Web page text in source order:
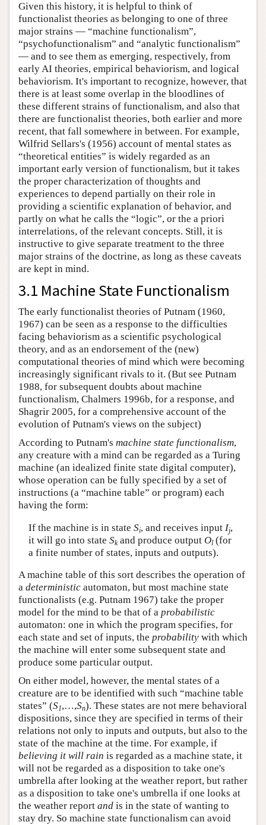
Given this history, it is helpful to think of
functionalist theories as belonging to one of three
major strains — “machine functionalism”,
“psychofunctionalism” and “analytic functionalism”
— and to see them as emerging, respectively, from
early AI theories, empirical behaviorism, and logical
behaviorism. It's important to recognize, however, that
there is at least some overlap in the bloodlines of
these different strains of functionalism, and also that
there are functionalist theories, both earlier and more
recent, that fall somewhere in between. For example,
Wilfrid Sellars's (1956) account of mental states as
“theoretical entities” is widely regarded as an
important early version of functionalism, but it takes
the proper characterization of thoughts and
experiences to depend partially on their role in
providing a scientific explanation of behavior, and
partly on what he calls the “logic”, or the a priori
interrelations, of the relevant concepts. Still, it is
instructive to give separate treatment to the three
major strains of the doctrine, as long as these caveats
are kept in mind.
3.1 Machine State Functionalism
The early functionalist theories of Putnam (1960,
1967) can be seen as a response to the difficulties
facing behaviorism as a scientific psychological
theory, and as an endorsement of the (new)
computational theories of mind which were becoming
increasingly significant rivals to it. (But see Putnam
1988, for subsequent doubts about machine
functionalism, Chalmers 1996b, for a response, and
Shagrir 2005, for a comprehensive account of the
evolution of Putnam's views on the subject)
According to Putnam's machine state functionalism,
any creature with a mind can be regarded as a Turing
machine (an idealized finite state digital computer),
whose operation can be fully specified by a set of
instructions (a “machine table” or program) each
having the form:
If the machine is in state Si, and receives input Ij,
it will go into state Skand produce output Ol(for
a finite number of states, inputs and outputs).
A machine table of this sort describes the operation of
a deterministic automaton, but most machine state
functionalists (e.g. Putnam 1967) take the proper
model for the mind to be that of a probabilistic
automaton: one in which the program specifies, for
each state and set of inputs, the probability with which
the machine will enter some subsequent state and
produce some particular output.
On either model, however, the mental states of a
creature are to be identified with such “machine table
states” (S1,…,Sn). These states are not mere behavioral
dispositions, since they are specified in terms of their
relations not only to inputs and outputs, but also to the
state of the machine at the time. For example, if
believing it will rain is regarded as a machine state, it
will not be regarded as a disposition to take one's
umbrella after looking at the weather report, but rather
as a disposition to take one's umbrella if one looks at
the weather report and is in the state of wanting to
stay dry. So machine state functionalism can avoid